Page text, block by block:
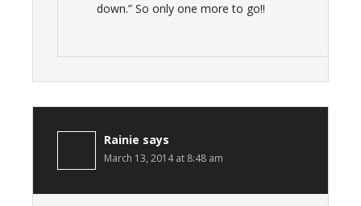
down.” So only one more to go!!
Rainie says
March 13, 2014 at 8:48 am